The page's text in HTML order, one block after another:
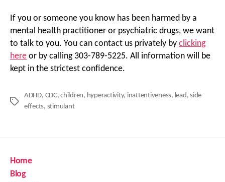
If you or someone you know has been harmed by a
mental health practitioner or psychiatric drugs, we want
to talk to you. You can contact us privately by clicking
here or by calling 303-789-5225. All information will be
kept in the strictest confidence.
Tags
ADHD, CDC,children, hyperactivity, inattentiveness, lead,side
effects, stimulant
Home
Blog